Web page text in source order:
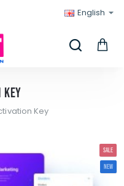
English
Key
Key
SALE
NEW